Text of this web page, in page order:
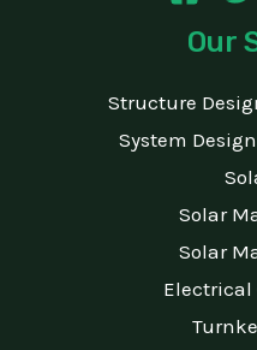
Our
Structure
System
Solar
Solar
Electrical